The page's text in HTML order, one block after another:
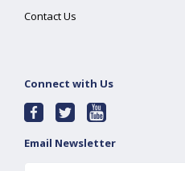
Contact Us
Connect with Us
Email Newsletter